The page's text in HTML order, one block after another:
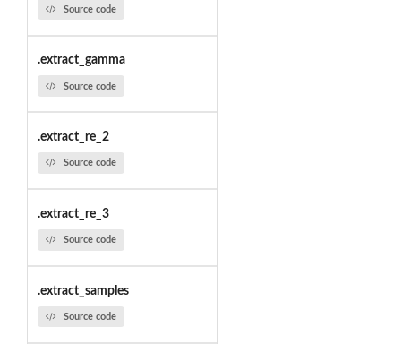
Source code
.extract_gamma
Source code
.extract_re_2
Source code
.extract_re_3
Source code
.extract_samples
Source code